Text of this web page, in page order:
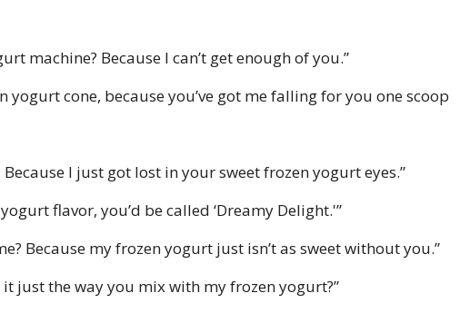
machine? Because I can’t get enough of you.”
yogurt cone, because you’ve got me falling for you one scoop
Because I just got lost in your sweet frozen yogurt eyes.”
flavor, you’d be called ‘Dreamy Delight.'”
Because my frozen yogurt just isn’t as sweet without you.”
it just the way you mix with my frozen yogurt?”